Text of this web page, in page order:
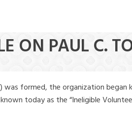
ON PAUL C.
was formed, the organization
today as the “Ineligible